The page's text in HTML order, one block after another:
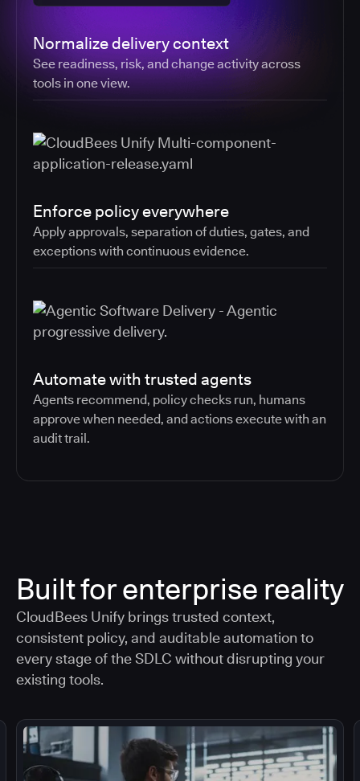
Normalize delivery context
See readiness, risk, and change activity across
tools in one view.
Enforce policy everywhere
Apply approvals, separation of duties, gates, and
exceptions with continuous evidence.
Automate with trusted agents
Agents recommend, policy checks run, humans
approve when needed, and actions execute with an
audit trail.
Built for enterprise reality
CloudBees Unify brings trusted context,
consistent policy, and auditable automation to
every stage of the SDLC without disrupting your
existing tools.